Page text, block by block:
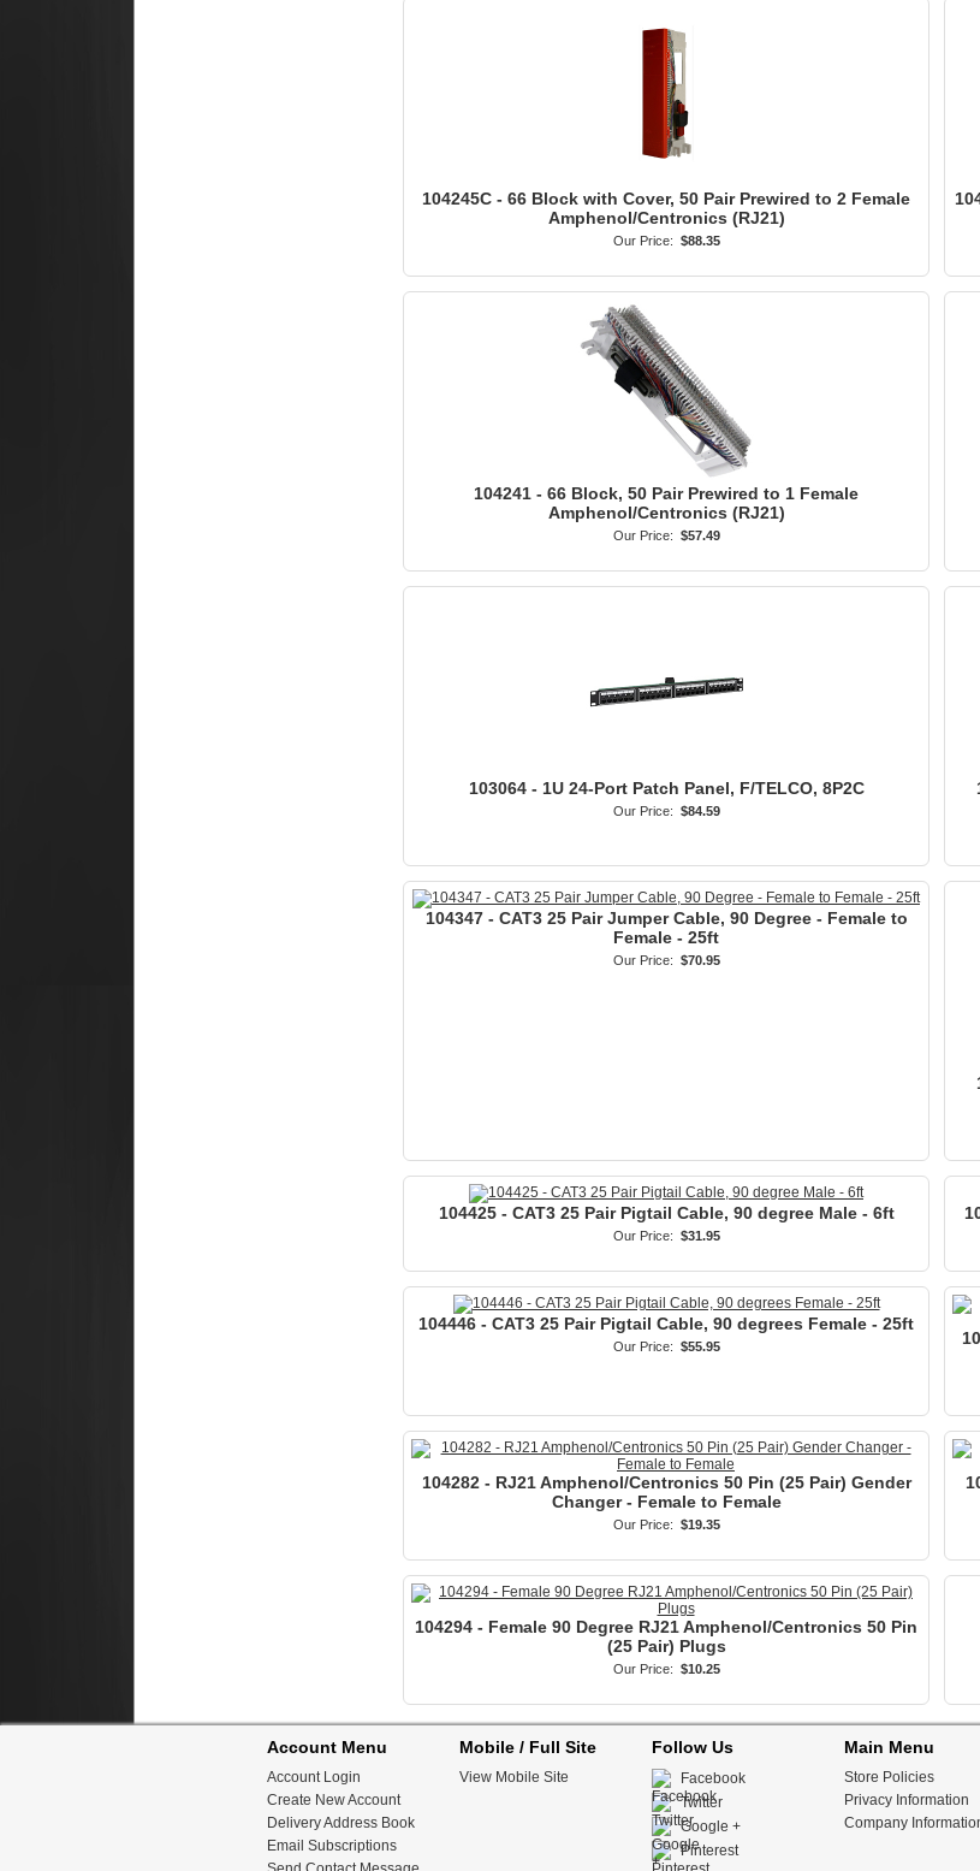
104245C - 66 Block with Cover, 50 Pair Prewired to 2 Female
Amphenol/Centronics (RJ21)
Our Price: $88.35
104241 - 66 Block, 50 Pair Prewired to 1 Female
Amphenol/Centronics (RJ21)
Our Price: $57.49
103064 - 1U 24-Port Patch Panel, F/TELCO, 8P2C
Our Price: $84.59
104347 - CAT3 25 Pair Jumper Cable, 90 Degree - Female to
Female - 25ft
Our Price: $70.95
104425 - CAT3 25 Pair Pigtail Cable, 90 degree Male - 6ft
Our Price: $31.95
104446 - CAT3 25 Pair Pigtail Cable, 90 degrees Female - 25ft
Our Price: $55.95
104282 - RJ21 Amphenol/Centronics 50 Pin (25 Pair) Gender
Changer - Female to Female
Our Price: $19.35
104294 - Female 90 Degree RJ21 Amphenol/Centronics 50 Pin
(25 Pair) Plugs
Our Price: $10.25
Account Menu
Account Login
Create New Account
Delivery Address Book
Email Subscriptions
Mobile / Full Site
View Mobile Site
Follow Us
Facebook
Twitter
Google +
Pinterest
Main Menu
Store Policies
Privacy Information
Company